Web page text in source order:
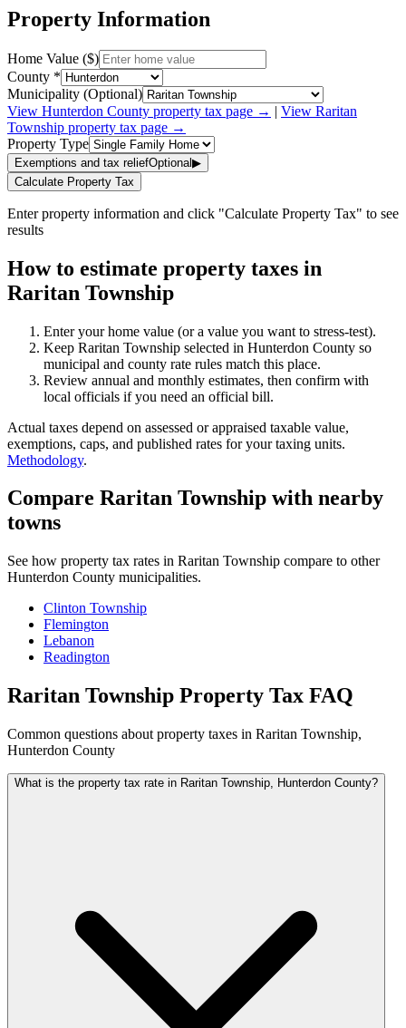
Property Information
Home Value ($)
County *
Municipality (Optional)
View Hunterdon County property tax page → | View Raritan
Township property tax page →
Property Type
Exemptions and tax reliefOptional▶
Calculate Property Tax
Enter property information and click "Calculate Property Tax" to see
results
How to estimate property taxes in
Raritan Township
Enter your home value (or a value you want to stress-test).
Keep Raritan Township selected in Hunterdon County so
municipal and county rate rules match this place.
Review annual and monthly estimates, then confirm with
local officials if you need an official bill.
Actual taxes depend on assessed or appraised taxable value,
exemptions, caps, and published rates for your taxing units.
Methodology.
Compare Raritan Township with nearby
towns
See how property tax rates in Raritan Township compare to other
Hunterdon County municipalities.
Clinton Township
Flemington
Lebanon
Readington
Raritan Township Property Tax FAQ
Common questions about property taxes in Raritan Township,
Hunterdon County
What is the property tax rate in Raritan Township, Hunterdon County?